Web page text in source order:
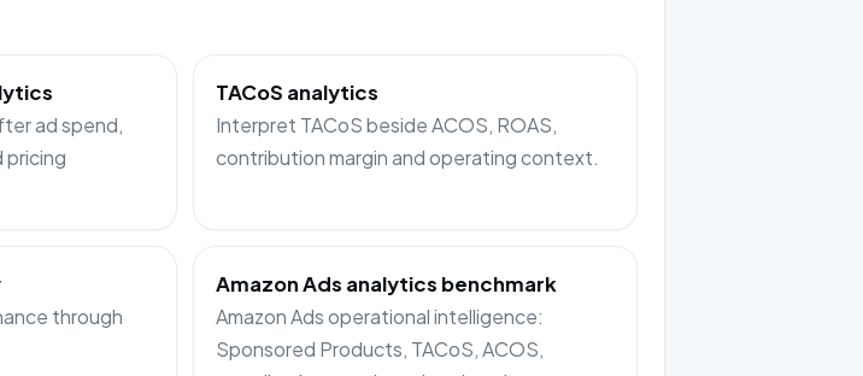
ad spend,
pricing
TACoS analytics
Interpret TACoS beside ACOS, ROAS,
contribution margin and operating context.
through
Amazon Ads analytics benchmark
Amazon Ads operational intelligence:
Sponsored Products, TACoS, ACOS,